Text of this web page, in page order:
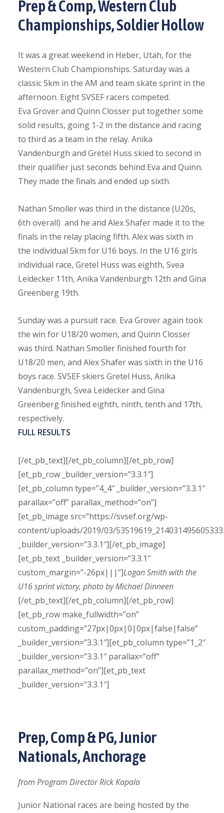
Prep & Comp, Western Club
Championships, Soldier Hollow
It was a great weekend in Heber, Utah, for the
Western Club Championships. Saturday was a
classic 5km in the AM and team skate sprint in the
afternoon. Eight SVSEF racers competed.
Eva Grover and Quinn Closser put together some
solid results, going 1-2 in the distance and racing
to third as a team in the relay. Anika
Vandenburgh and Gretel Huss skied to second in
their qualifier just seconds behind Eva and Quinn.
They made the finals and ended up sixth.
Nathan Smoller was third in the distance (U20s,
6th overall) and he and Alex Shafer made it to the
finals in the relay placing fifth. Alex was sixth in
the individual 5km for U16 boys. In the U16 girls
individual race, Gretel Huss was eighth, Svea
Leidecker 11th, Anika Vandenburgh 12th and Gina
Greenberg 19th.
Sunday was a pursuit race. Eva Grover again took
the win for U18/20 women, and Quinn Closser
was third. Nathan Smoller finished fourth for
U18/20 men, and Alex Shafer was sixth in the U16
boys race. SVSEF skiers Gretel Huss, Anika
Vandenburgh, Svea Leidecker and Gina
Greenberg finished eighth, ninth, tenth and 17th,
respectively.
FULL RESULTS
[/et_pb_text][/et_pb_column][/et_pb_row]
[et_pb_row _builder_version=”3.3.1″]
[et_pb_column type=”4_4″ _builder_version=”3.3.1″
parallax=”off” parallax_method=”on”]
[et_pb_image src=”https://svsef.org/wp-
content/uploads/2019/03/
_builder_version=”3.3.1″][/et_pb_image]
[et_pb_text _builder_version=”3.3.1″
custom_margin=”-26px|||”]Logan Smith with the
U16 sprint victory, photo by Michael Dinneen
[/et_pb_text][/et_pb_column][/et_pb_row]
[et_pb_row make_fullwidth=”on”
custom_padding=”27px|0px|0|0px|false|false”
_builder_version=”3.3.1″][et_pb_column type=”1_2″
_builder_version=”3.3.1″ parallax=”off”
parallax_method=”on”][et_pb_text
_builder_version=”3.3.1″]
Prep, Comp & PG, Junior
Nationals, Anchorage
from Program Director Rick Kapala
Junior National races are being hosted by the